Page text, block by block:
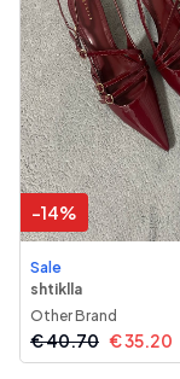
-14%
Sale
shtiklla
Other Brand
€40.70 €35.20